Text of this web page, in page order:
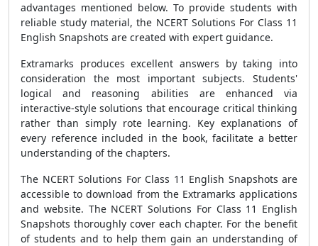
advantages mentioned below. To provide students with
reliable study material, the NCERT Solutions For Class 11
English Snapshots are created with expert guidance.
Extramarks produces excellent answers by taking into
consideration the most important subjects. Students'
logical and reasoning abilities are enhanced via
interactive-style solutions that encourage critical thinking
rather than simply rote learning. Key explanations of
every reference included in the book, facilitate a better
understanding of the chapters.
The NCERT Solutions For Class 11 English Snapshots are
accessible to download from the Extramarks applications
and website. The NCERT Solutions For Class 11 English
Snapshots thoroughly cover each chapter. For the benefit
of students and to help them gain an understanding of